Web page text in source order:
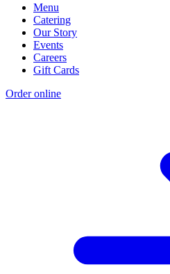
Menu
Catering
Our Story
Events
Careers
Gift Cards
Order online